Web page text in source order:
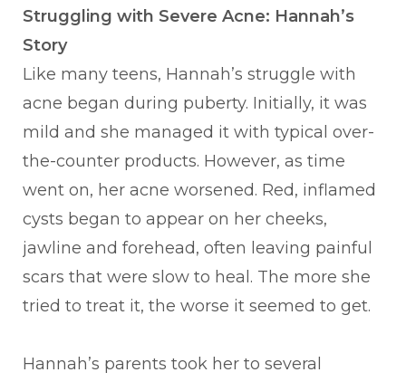
Struggling with Severe Acne: Hannah’s
Story
Like many teens, Hannah’s struggle with
acne began during puberty. Initially, it was
mild and she managed it with typical over-
the-counter products. However, as time
went on, her acne worsened. Red, inflamed
cysts began to appear on her cheeks,
jawline and forehead, often leaving painful
scars that were slow to heal. The more she
tried to treat it, the worse it seemed to get.
Hannah’s parents took her to several